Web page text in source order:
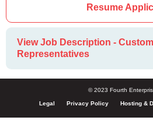
Resume
View Job Description -
Representatives
© 2023 Fourth
Legal Privacy Policy Hosting &